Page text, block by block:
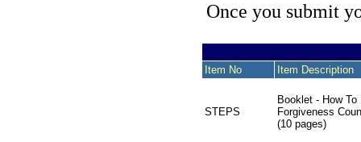
Once you submit
Item No Item Description
STEPS
Booklet - How
Forgiveness
(10 pages)